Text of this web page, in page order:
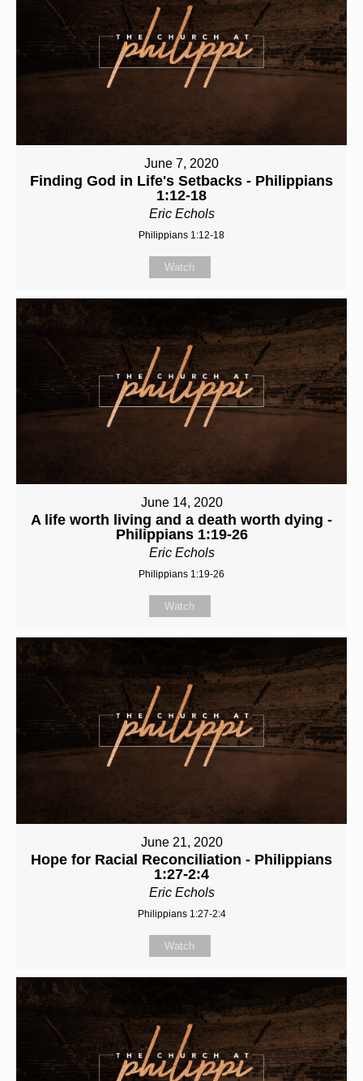
June 7, 2020
Finding God in Life's Setbacks - Philippians
1:12-18
Eric Echols
Philippians 1:12-18
Watch
June 14, 2020
A life worth living and a death worth dying -
Philippians 1:19-26
Eric Echols
Philippians 1:19-26
Watch
June 21, 2020
Hope for Racial Reconciliation - Philippians
1:27-2:4
Eric Echols
Philippians 1:27-2:4
Watch